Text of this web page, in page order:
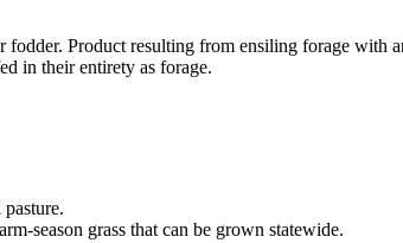
fodder. Product resulting from ensiling forage with
in their entirety as forage.
season grass that can be grown statewide.